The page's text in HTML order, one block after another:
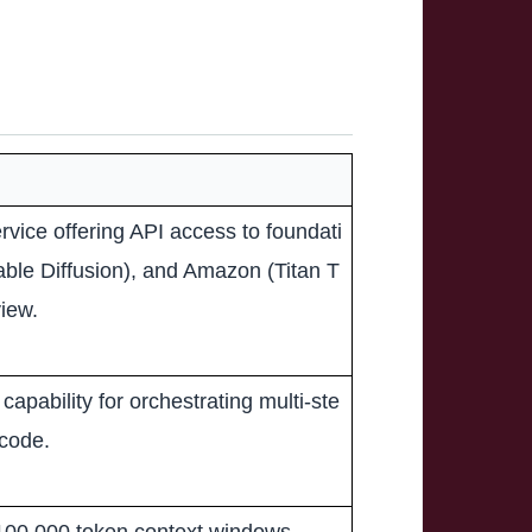
offering API access to foundati
Diffusion), and Amazon (Titan T
for orchestrating multi-ste